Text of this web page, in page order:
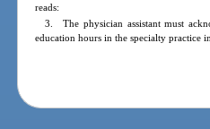
reads:
3. The physician assistant must
education hours in the specialty practice